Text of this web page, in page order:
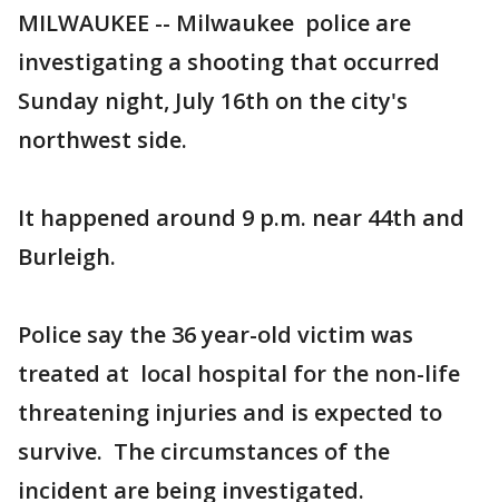
MILWAUKEE -- Milwaukee police are
investigating a shooting that occurred
Sunday night, July 16th on the city's
northwest side.
It happened around 9 p.m. near 44th and
Burleigh.
Police say the 36 year-old victim was
treated at local hospital for the non-life
threatening injuries and is expected to
survive. The circumstances of the
incident are being investigated.